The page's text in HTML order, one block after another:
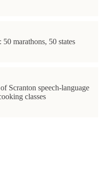
marathons, 50 states
Scranton speech-language
classes